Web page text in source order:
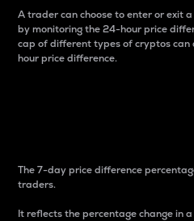
A trader can choose to enter or exit
by monitoring the 24-hour price
cap of different types of cryptos
hour price difference.
The 7-day price difference
traders.
It reflects the percentage change in